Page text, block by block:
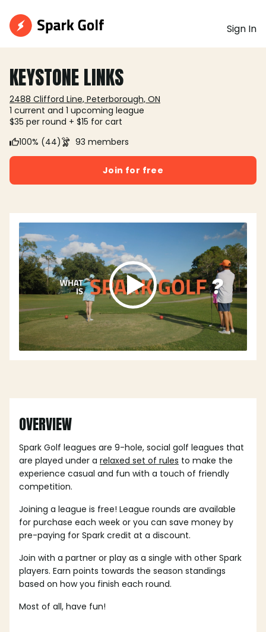
Sign In
KEYSTONE LINKS
2488 Clifford Line, Peterborough, ON
1 current and 1 upcoming league
$35 per round + $15 for cart
100% (44)
93 members
Join for free
OVERVIEW
Spark Golf leagues are 9-hole, social golf leagues that
are played under a relaxed set of rules to make the
experience casual and fun with a touch of friendly
competition.
Joining a league is free! League rounds are available
for purchase each week or you can save money by
pre-paying for Spark credit at a discount.
Join with a partner or play as a single with other Spark
players. Earn points towards the season standings
based on how you finish each round.
Most of all, have fun!